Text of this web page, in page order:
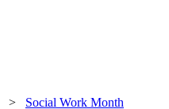
> Social Work Month